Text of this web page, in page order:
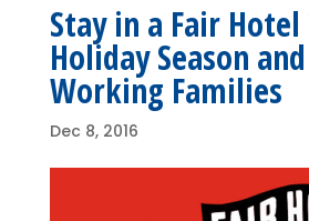
Stay in a Fair Hotel
Holiday Season
Working Families
Dec 8, 2016